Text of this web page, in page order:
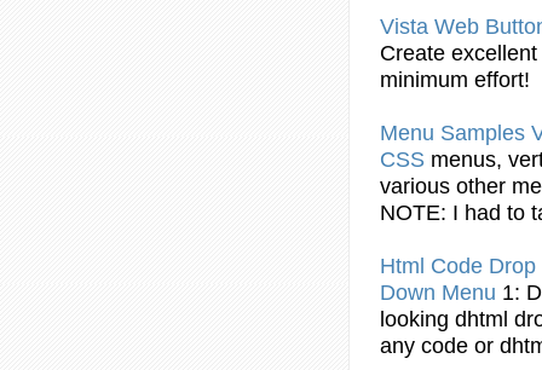
Vista Web
Create excellent
minimum effort!
Menu Samples
CSS menus,
various other
NOTE: I had to
Html Code Drop
Down Menu 1:
looking dhtml
any code or